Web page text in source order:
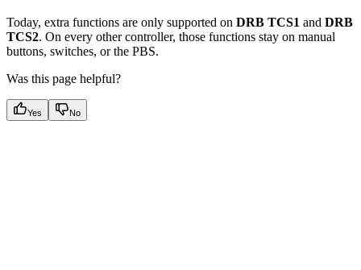
Today, extra functions are only supported on DRB TCS1 and DRB
TCS2. On every other controller, those functions stay on manual
buttons, switches, or the PBS.
Was this page helpful?
Yes No